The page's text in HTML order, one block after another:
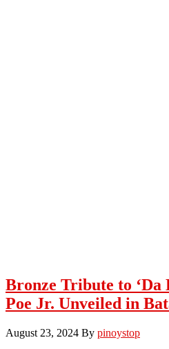
Bronze Tribute to ‘Da
Poe Jr. Unveiled in
August 23, 2024 By pinoystop